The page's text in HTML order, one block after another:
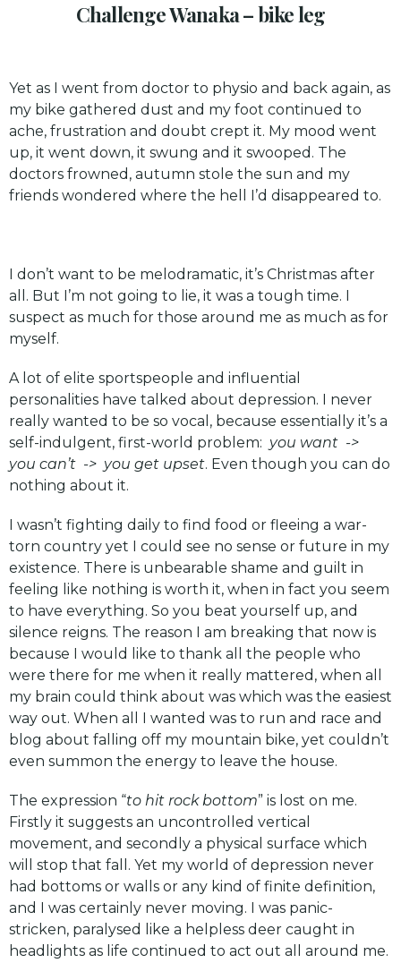
Challenge Wanaka – bike leg
Yet as I went from doctor to physio and back again, as
my bike gathered dust and my foot continued to
ache, frustration and doubt crept it. My mood went
up, it went down, it swung and it swooped. The
doctors frowned, autumn stole the sun and my
friends wondered where the hell I’d disappeared to.
I don’t want to be melodramatic, it’s Christmas after
all. But I’m not going to lie, it was a tough time. I
suspect as much for those around me as much as for
myself.
A lot of elite sportspeople and influential
personalities have talked about depression. I never
really wanted to be so vocal, because essentially it’s a
self-indulgent, first-world problem: you want ->
you can’t -> you get upset. Even though you can do
nothing about it.
I wasn’t fighting daily to find food or fleeing a war-
torn country yet I could see no sense or future in my
existence. There is unbearable shame and guilt in
feeling like nothing is worth it, when in fact you seem
to have everything. So you beat yourself up, and
silence reigns. The reason I am breaking that now is
because I would like to thank all the people who
were there for me when it really mattered, when all
my brain could think about was which was the easiest
way out. When all I wanted was to run and race and
blog about falling off my mountain bike, yet couldn’t
even summon the energy to leave the house.
The expression “to hit rock bottom” is lost on me.
Firstly it suggests an uncontrolled vertical
movement, and secondly a physical surface which
will stop that fall. Yet my world of depression never
had bottoms or walls or any kind of finite definition,
and I was certainly never moving. I was panic-
stricken, paralysed like a helpless deer caught in
headlights as life continued to act out all around me.